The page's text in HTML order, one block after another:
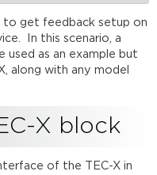
to get feedback setup on
In this scenario, a
used as an example but
along with any model
X block
of the TEC-X in